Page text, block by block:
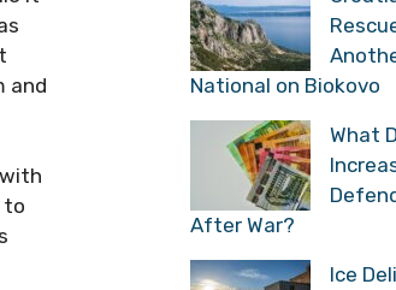
and
to
Foreign National on
What
Worked After War?